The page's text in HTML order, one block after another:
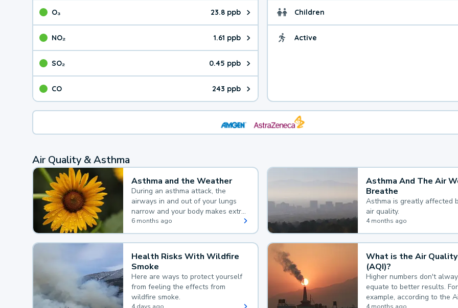
O₃ 23.8 ppb
The pollutant O₃ value is 23.8 parts per billion. Ozone is created in a chemical
NO₂ 1.61 ppb
The pollutant NO₂ value is 1.61 parts per billion. Main sources are fuel burning
SO₂ 0.45 ppb
The pollutant SO₂ value is 0.45 parts per billion. Main sources are burning
CO 243 ppb
The pollutant CO value is 243 parts per billion. CO is a product of incomplete
Children Health advice for
Active Health advice for
Air Quality & Asthma
Asthma and the Weather
During an asthma attack, the
airways in and out of your lungs
narrow and your body makes extra
mucus, both of which make it hard
for you to breathe.
6 months ago
Asthma And The Air
Breathe
Asthma is greatly affected
air quality.
4 months ago
Health Risks With Wildfire
Smoke
Here are ways to protect yourself
from feeling the effects from
wildfire smoke.
What is the Air
(AQI)?
Higher numbers don't
equate to better results. For
example, according to the